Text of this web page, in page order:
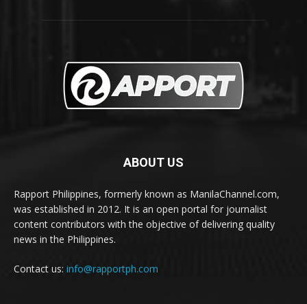
ABOUT US
Rapport Philippines, formerly known as ManilaChannel.com,
was established in 2012. It is an open portal for journalist
content contributors with the objective of delivering quality
news in the Philippines.
Contact us: info@rapportph.com